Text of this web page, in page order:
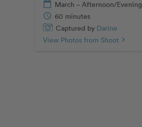
calendar_today March – Afternoon/Evening
schedule 60 minutes
Captured by Darine
View Photos from Shoot chevron_right